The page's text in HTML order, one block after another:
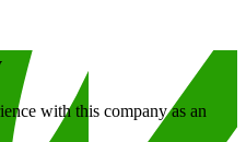
with this company as an